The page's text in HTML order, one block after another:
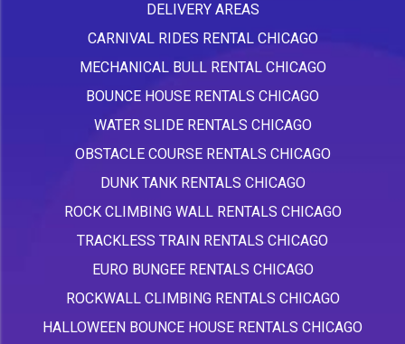
DELIVERY AREAS
CARNIVAL RIDES RENTAL CHICAGO
MECHANICAL BULL RENTAL CHICAGO
BOUNCE HOUSE RENTALS CHICAGO
WATER SLIDE RENTALS CHICAGO
OBSTACLE COURSE RENTALS CHICAGO
DUNK TANK RENTALS CHICAGO
ROCK CLIMBING WALL RENTALS CHICAGO
TRACKLESS TRAIN RENTALS CHICAGO
EURO BUNGEE RENTALS CHICAGO
ROCKWALL CLIMBING RENTALS CHICAGO
HALLOWEEN BOUNCE HOUSE RENTALS CHICAGO